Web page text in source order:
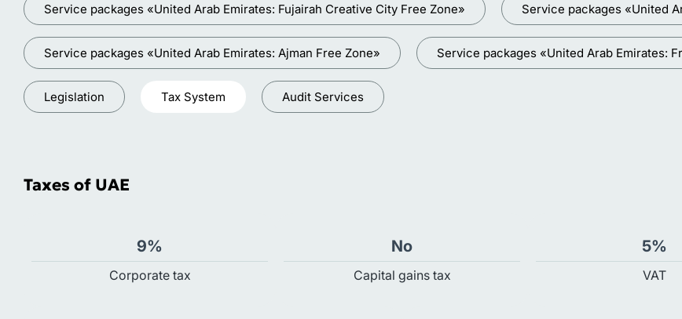
Service packages «United Arab Emirates: Fujairah Creative City Free Zone» Service packages «United
Service packages «United Arab Emirates: Ajman Free Zone» Service packages «United Arab Emirates:
Legislation Tax System Audit Services
Taxes of UAE
9%
Сorporate tax
No
Capital gains tax
5%
VAT